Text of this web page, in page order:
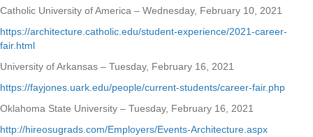
Catholic University of America – Wednesday, February 10, 2021
https://architecture.catholic.edu/student-experience/2021-career-
fair.html
University of Arkansas – Tuesday, February 16, 2021
https://fayjones.uark.edu/people/current-students/career-fair.php
Oklahoma State University – Tuesday, February 16, 2021
http://hireosugrads.com/Employers/Events-Architecture.aspx